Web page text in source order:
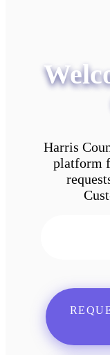
Harris
platform